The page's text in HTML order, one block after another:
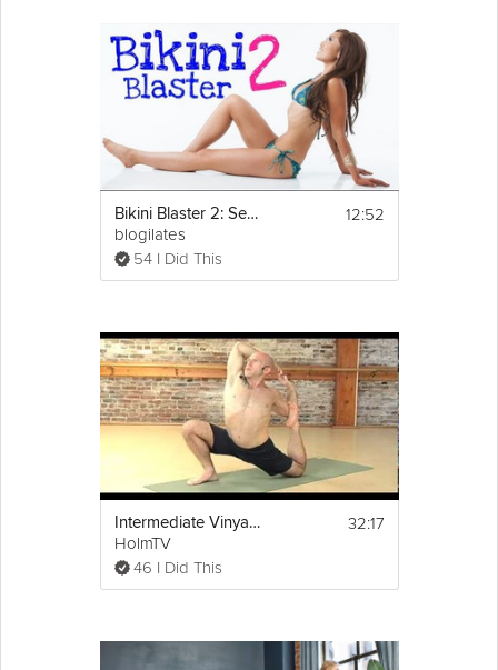
Bikini Blaster 2: Sexy Legs Workout Part 1
blogilates
54 I Did This
12:52
Intermediate Vinyasa
HolmTV
46 I Did This
32:17